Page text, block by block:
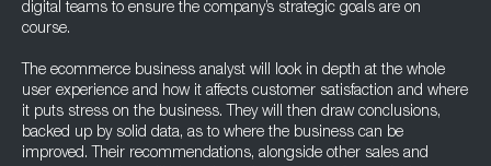
digital teams to ensure the company’s strategic goals are on
course.
The ecommerce business analyst will look in depth at the whole
user experience and how it affects customer satisfaction and where
it puts stress on the business. They will then draw conclusions,
backed up by solid data, as to where the business can be
improved. Their recommendations, alongside other sales and